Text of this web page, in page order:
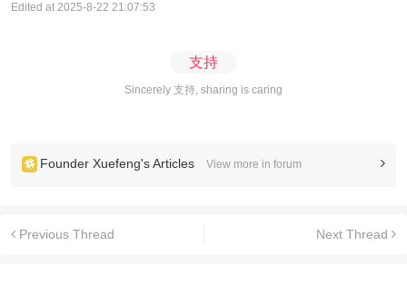
Edited at 2025-8-22 21:07:53
支持
Sincerely 支持, sharing is caring
Founder Xuefeng's Articles View more in forum
Previous Thread Next Thread